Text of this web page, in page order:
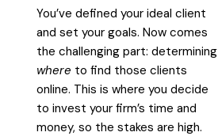
You’ve defined your ideal client
and set your goals. Now comes
the challenging part: determining
where to find those clients
online. This is where you decide
to invest your firm’s time and
money, so the stakes are high.